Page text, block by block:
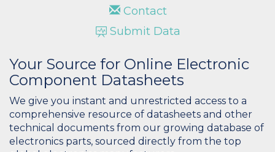
Contact
Submit Data
Your Source for Online Electronic
Component Datasheets
We give you instant and unrestricted access to a
comprehensive resource of datasheets and other
technical documents from our growing database of
electronics parts, sourced directly from the top